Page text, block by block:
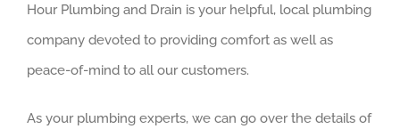
Hour Plumbing and Drain is your helpful, local plumbing
company devoted to providing comfort as well as
peace-of-mind to all our customers.
As your plumbing experts, we can go over the details of